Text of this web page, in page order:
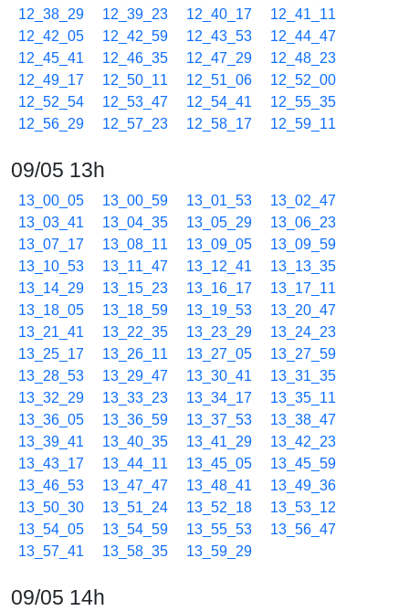
12_38_29
12_39_23 12_40_17
12_41_11
12_42_05
12_42_59 12_43_53
12_44_47
12_45_41
12_46_35 12_47_29
12_48_23
12_49_17
12_50_11 12_51_06
12_52_00
12_52_54
12_53_47 12_54_41
12_55_35
12_56_29
12_57_23 12_58_17 12_59_11
09/05 13h
13_00_05 13_00_59 13_01_53
13_02_47
13_03_41
13_04_35 13_05_29
13_06_23
13_07_17
13_08_11 13_09_05
13_09_59
13_10_53
13_11_47 13_12_41
13_13_35
13_14_29
13_15_23 13_16_17
13_17_11
13_18_05
13_18_59 13_19_53
13_20_47
13_21_41
13_22_35 13_23_29
13_24_23
13_25_17
13_26_11 13_27_05
13_27_59
13_28_53
13_29_47 13_30_41
13_31_35
13_32_29
13_33_23 13_34_17
13_35_11
13_36_05
13_36_59 13_37_53
13_38_47
13_39_41
13_40_35 13_41_29
13_42_23
13_43_17
13_44_11 13_45_05
13_45_59
13_46_53
13_47_47 13_48_41
13_49_36
13_50_30
13_51_24 13_52_18
13_53_12
13_54_05
13_54_59 13_55_53
13_56_47
13_57_41
13_58_35 13_59_29
09/05 14h